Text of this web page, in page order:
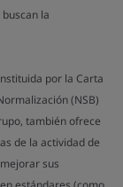
la
por la Carta
(NSB)
también ofrece
de la actividad de
sus